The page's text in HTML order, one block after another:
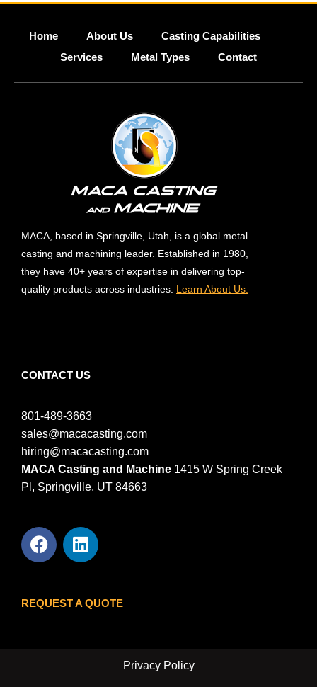
Home About Us
Casting Capabilities
Services
Metal Types Contact
MACA, based in Springville, Utah, is a global metal
casting and machining leader. Established in 1980,
they have 40+ years of expertise in delivering top-
quality products across industries. Learn About Us.
CONTACT US
801-489-3663
sales@macacasting.com
hiring@macacasting.com
MACA Casting and Machine 1415 W Spring Creek
Pl, Springville, UT 84663
REQUEST A QUOTE
Privacy Policy